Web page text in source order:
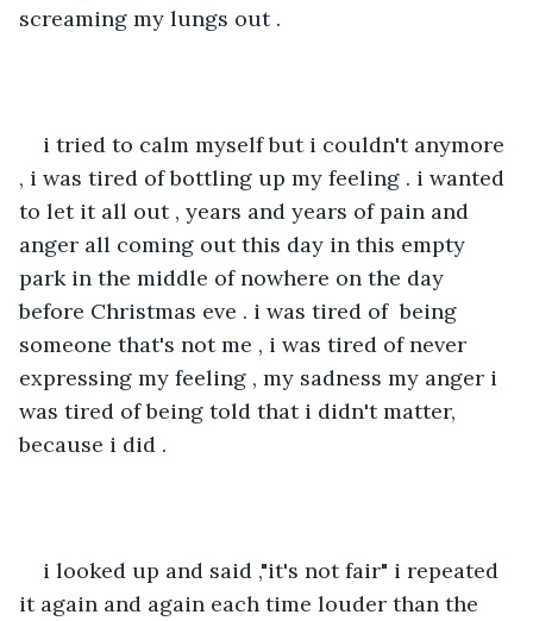
screaming my lungs out .
i tried to calm myself but i couldn't anymore
, i was tired of bottling up my feeling . i wanted
to let it all out , years and years of pain and
anger all coming out this day in this empty
park in the middle of nowhere on the day
before Christmas eve . i was tired of  being
someone that's not me , i was tired of never
expressing my feeling , my sadness my anger i
was tired of being told that i didn't matter,
because i did .
i looked up and said ,"it's not fair" i repeated
it again and again each time louder than the